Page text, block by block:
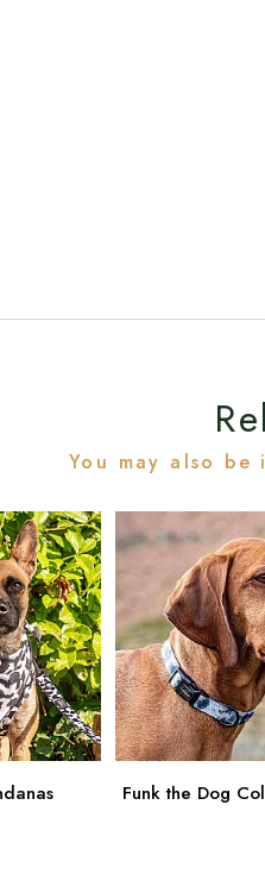
You may also
Funk the Dog